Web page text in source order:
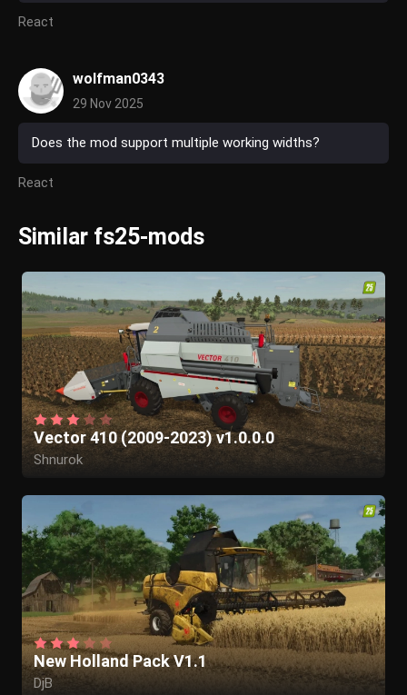
React
wolfman0343
29 Nov 2025
Does the mod support multiple working widths?
React
Similar fs25-mods
Vector 410 (2009-2023) v1.0.0.0
Shnurok
New Holland Pack V1.1
DjB